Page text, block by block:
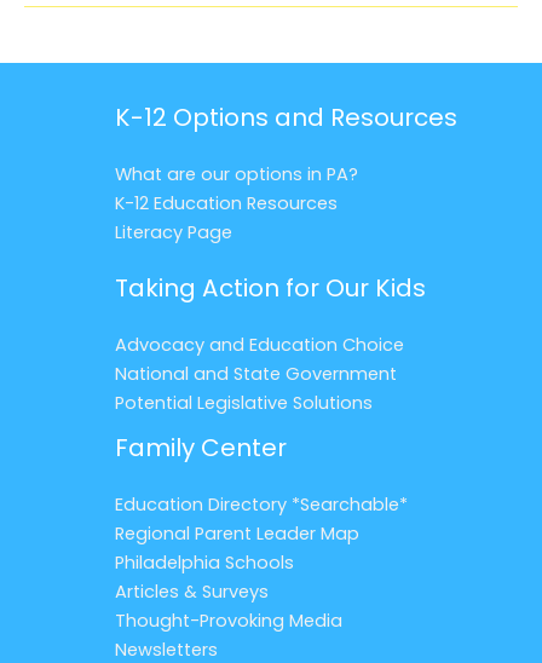
K-12 Options and Resources
What are our options in PA?
K-12 Education Resources
Literacy Page
Taking Action for Our Kids
Advocacy and Education Choice
National and State Government
Potential Legislative Solutions
Family Center
Education Directory *Searchable*
Regional Parent Leader Map
Philadelphia Schools
Articles & Surveys
Thought-Provoking Media
Newsletters